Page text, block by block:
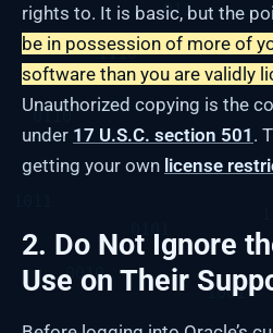
rights to. It is basic, but the
be in possession of more of
software than you are validly
Unauthorized copying is the
under 17 U.S.C. section 501 .
getting your own license
2. Do Not Ignore
Use on Their